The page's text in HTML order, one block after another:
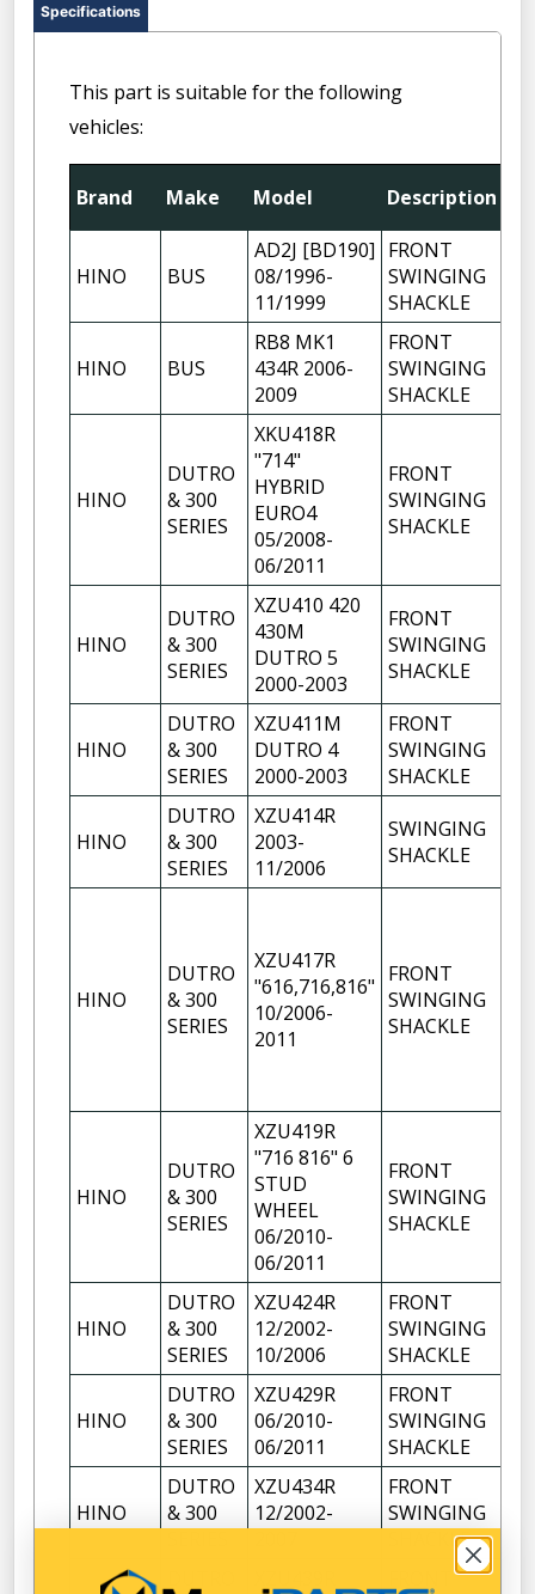
Specifications
This part is suitable for the following
vehicles:
Brand Make Model Description
HINO BUS
AD2J [BD190]
08/1996-
11/1999
FRONT
SWINGING
SHACKLE
HINO BUS
RB8 MK1
434R 2006-
2009
FRONT
SWINGING
SHACKLE
HINO
DUTRO
& 300
SERIES
XKU418R
"714"
HYBRID
EURO4
05/2008-
06/2011
FRONT
SWINGING
SHACKLE
HINO
DUTRO
& 300
SERIES
XZU410 420
430M
DUTRO 5
2000-2003
FRONT
SWINGING
SHACKLE
HINO
DUTRO
& 300
SERIES
XZU411M
DUTRO 4
2000-2003
FRONT
SWINGING
SHACKLE
HINO
DUTRO
& 300
SERIES
XZU414R
2003-
11/2006
SWINGING
SHACKLE
HINO
DUTRO
& 300
SERIES
XZU417R
"616,716,816"
10/2006-
2011
FRONT
SWINGING
SHACKLE
HINO
DUTRO
& 300
SERIES
XZU419R
"716 816" 6
STUD
WHEEL
06/2010-
06/2011
FRONT
SWINGING
SHACKLE
HINO
DUTRO
& 300
SERIES
XZU424R
12/2002-
10/2006
FRONT
SWINGING
SHACKLE
HINO
DUTRO
& 300
SERIES
XZU429R
06/2010-
06/2011
FRONT
SWINGING
SHACKLE
HINO
DUTRO
& 300
XZU434R
12/2002-
FRONT
SWINGING
SHACKLE